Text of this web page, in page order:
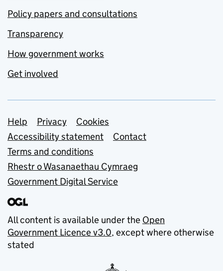
Policy papers and consultations
Transparency
How government works
Get involved
Support links
Help Privacy
Cookies
Accessibility statement
Contact
Terms and conditions
Rhestr o Wasanaethau Cymraeg
Government Digital Service
All content is available under the Open
Government Licence v3.0, except where otherwise
stated